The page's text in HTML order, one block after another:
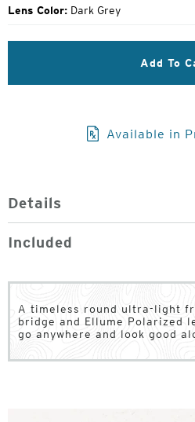
Lens Color: Dark Grey
Add To
Available in
Details
Included
A timeless round ultra-light
bridge and Ellume Polarized
go anywhere and look good